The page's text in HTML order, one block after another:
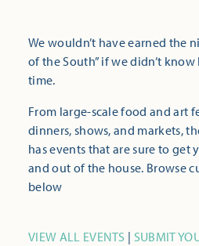
We wouldn’t have earned the
of the South” if we didn’t
time.
From large-scale food and art
dinners, shows, and markets,
has events that are sure to get
and out of the house. Browse
below
VIEW ALL EVENTS | SUBMIT